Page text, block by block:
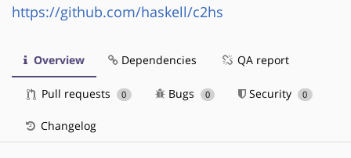
https://github.com/haskell/c2hs
Overview Dependencies QA report
Pull requests 0 Bugs 0 Security 0
Changelog